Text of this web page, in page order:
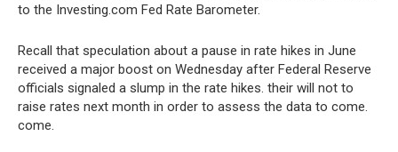
to the Investing.com Fed Rate Barometer.
Recall that speculation about a pause in rate hikes in June
received a major boost on Wednesday after Federal Reserve
officials signaled a slump in the rate hikes. their will not to
raise rates next month in order to assess the data to come.
come.